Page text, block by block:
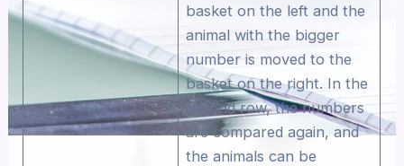
basket on the left and the
animal with the bigger
number is moved to the
basket on the right. In the
second row, the numbers
are compared again, and
the animals can be